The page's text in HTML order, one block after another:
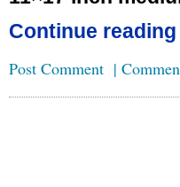
Continue
Post Comment |